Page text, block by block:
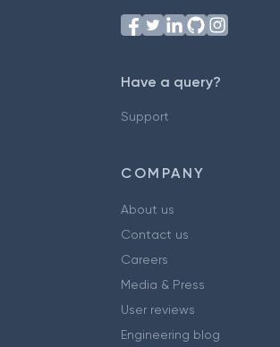
Have a query?
Support
COMPANY
About us
Contact us
Careers
Media & Press
User reviews
Engineering blog